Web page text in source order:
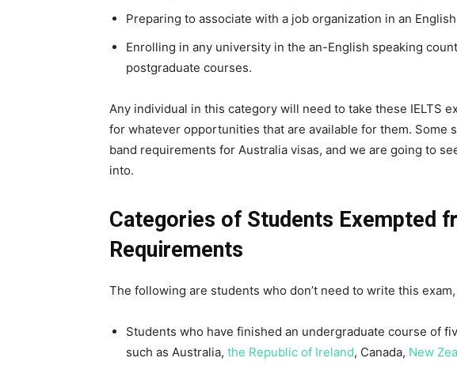
Preparing to associate with a job organization in an
Enrolling in any university in the an-English speaking
postgraduate courses.
Any individual in this category will need to take these IELTS
for whatever opportunities that are available for them. Some
band requirements for Australia visas, and we are going to
into.
Categories of Students Exempted
Requirements
The following are students who don’t need to write this
Students who have finished an undergraduate course of
such as Australia, the Republic of Ireland, Canada, New